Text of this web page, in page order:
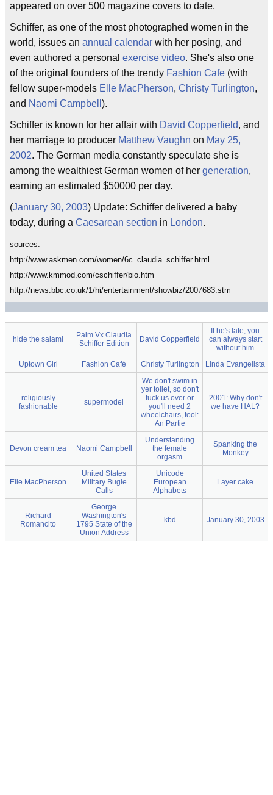
appeared on over 500 magazine covers to date.
Schiffer, as one of the most photographed women in the
world, issues an annual calendar with her posing, and
even authored a personal exercise video. She's also one
of the original founders of the trendy Fashion Cafe (with
fellow super-models Elle MacPherson, Christy Turlington,
and Naomi Campbell ).
Schiffer is known for her affair with David Copperfield, and
her marriage to producer Matthew Vaughn on May 25,
2002. The German media constantly speculate she is
among the wealthiest German women of her generation,
earning an estimated $50000 per day.
(January 30, 2003) Update: Schiffer delivered a baby
today, during a Caesarean section in London.
sources:
http://www.askmen.com/women/6c_claudia_schiffer.html
http://www.kmmod.com/cschiffer/bio.htm
http://news.bbc.co.uk/1/hi/entertainment/showbiz/2007683.stm
hide the salami
Palm Vx Claudia
Schiffer Edition
David Copperfield
If he's late, you
can always start
without him
Uptown Girl
Fashion Café Christy Turlington Linda Evangelista
religiously
fashionable
supermodel
We don't swim in
yer toilet, so don't
fuck us over or
you'll need 2
wheelchairs, fool:
An Partie
2001: Why don't
we have HAL?
Devon cream tea Naomi Campbell
Understanding
the female
orgasm
Spanking the
Monkey
Elle MacPherson
United States
Military Bugle
Calls
Unicode
European
Alphabets
Layer cake
Richard
Romancito
George
Washington's
1795 State of the
Union Address
kbd January 30, 2003